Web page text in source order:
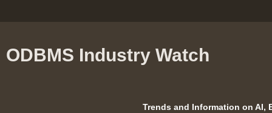
ODBMS Industry Watch
Trends and Information on AI,